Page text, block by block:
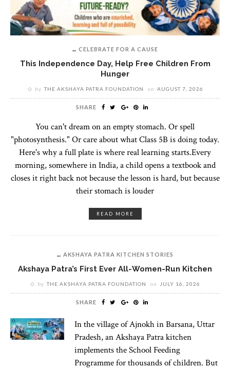
CELEBRATE FOR A CAUSE
This Independence Day, Help Free Children From
Hunger
by THE AKSHAYA PATRA FOUNDATION on AUGUST 7, 2026
SHARE
You can't dream on an empty stomach. Or spell
"photosynthesis." Or care about what Class 5B is doing today.
Here's why a full plate is where real learning starts.Every
morning, somewhere in India, a child opens a textbook and
closes it right back not because the lesson is hard, but because
their stomach is louder
READ MORE
AKSHAYA PATRA KITCHEN STORIES
Akshaya Patra’s First Ever All-Women-Run Kitchen
by THE AKSHAYA PATRA FOUNDATION on JULY 16, 2026
SHARE
In the village of Ajnokh in Barsana, Uttar
Pradesh, an Akshaya Patra kitchen
implements the School Feeding
Programme for thousands of children. But